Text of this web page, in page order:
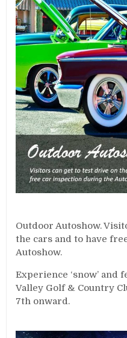
Outdoor Autoshow.
the cars and to have
Autoshow.
Experience ‘snow’ and
Valley Golf & Country
7th onward.